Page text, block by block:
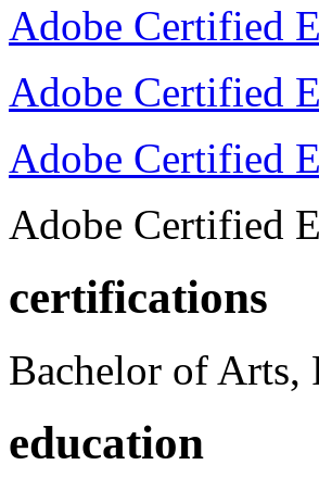
Adobe Certified
Adobe Certified
Adobe Certified
Adobe Certified
certifications
Bachelor of Arts,
education